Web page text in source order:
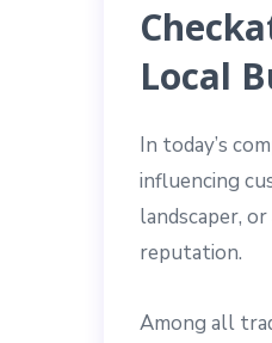
Local
In today’s
influencing
landscaper,
reputation.
Among all